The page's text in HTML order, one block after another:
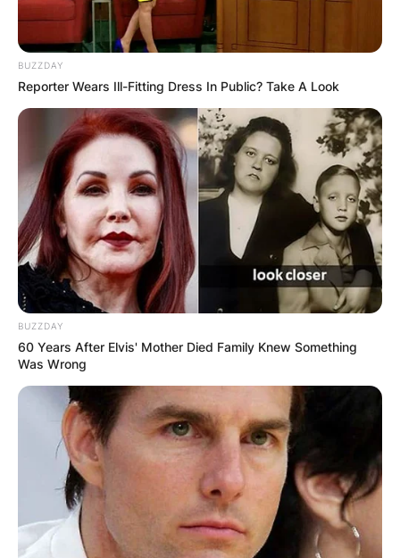
BUZZDAY
Reporter Wears Ill-Fitting Dress In Public? Take A Look
BUZZDAY
60 Years After Elvis' Mother Died Family Knew Something
Was Wrong